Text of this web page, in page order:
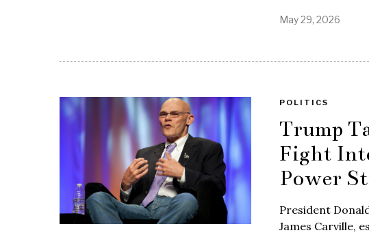
May 29, 2026
POLITICS
Trump
Fight
Power
President
James Carville,